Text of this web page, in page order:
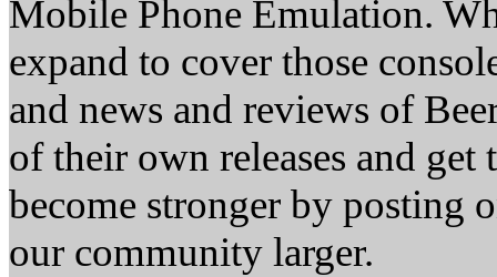
Mobile Phone Emulation.
expand to cover those
and news and reviews of
of their own releases and
become stronger by posting
our community larger.